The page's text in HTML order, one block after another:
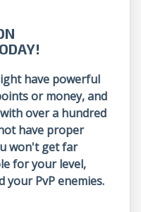
have powerful
or money, and
over a hundred
have proper
won't get far
for your level,
PvP enemies.